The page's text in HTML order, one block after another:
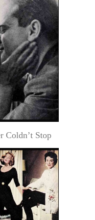
Coldn’t Stop